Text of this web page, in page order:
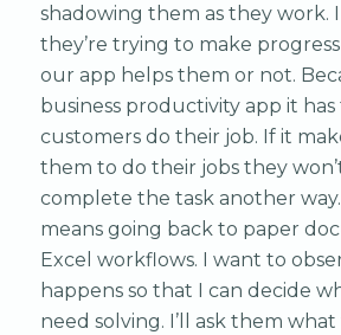
shadowing them as they work.
they’re trying to make
our app helps them or not.
business productivity app it
customers do their job. If it
them to do their jobs they won’t
complete the task another
means going back to paper
Excel workflows. I want to
happens so that I can decide
need solving. I’ll ask them